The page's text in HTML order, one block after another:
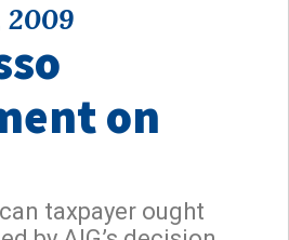
2009
on
taxpayer ought